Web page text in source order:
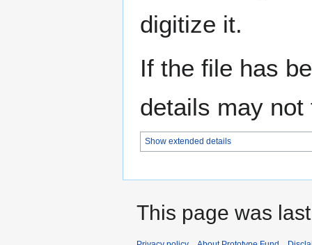
digitize it.
If the file has
details may
Show extended details
This page was